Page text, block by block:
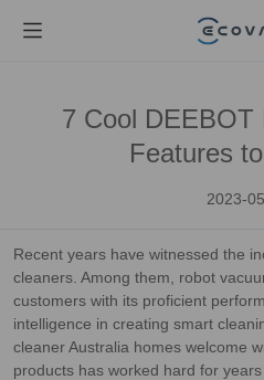
7 Cool DEEBOT
Features
2023-
Recent years have witnessed the
cleaners. Among them, robot
customers with its proficient
intelligence in creating smart
cleaner Australia homes welcome
products has worked hard for